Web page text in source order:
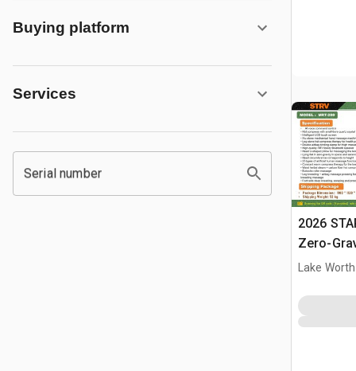
Buying platform
Services
Serial number
2026
Zero-
(Unused)
Lake